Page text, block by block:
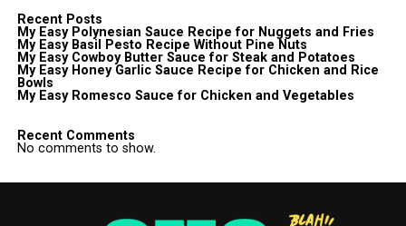
Recent Posts
My Easy Polynesian Sauce Recipe for Nuggets and Fries
My Easy Basil Pesto Recipe Without Pine Nuts
My Easy Cowboy Butter Sauce for Steak and Potatoes
My Easy Honey Garlic Sauce Recipe for Chicken and Rice
Bowls
My Easy Romesco Sauce for Chicken and Vegetables
Recent Comments
No comments to show.